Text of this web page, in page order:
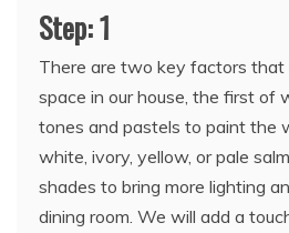
Step: 1
There are two key factors that
space in our house, the first of
tones and pastels to paint the
white, ivory, yellow, or pale
shades to bring more lighting
dining room. We will add a